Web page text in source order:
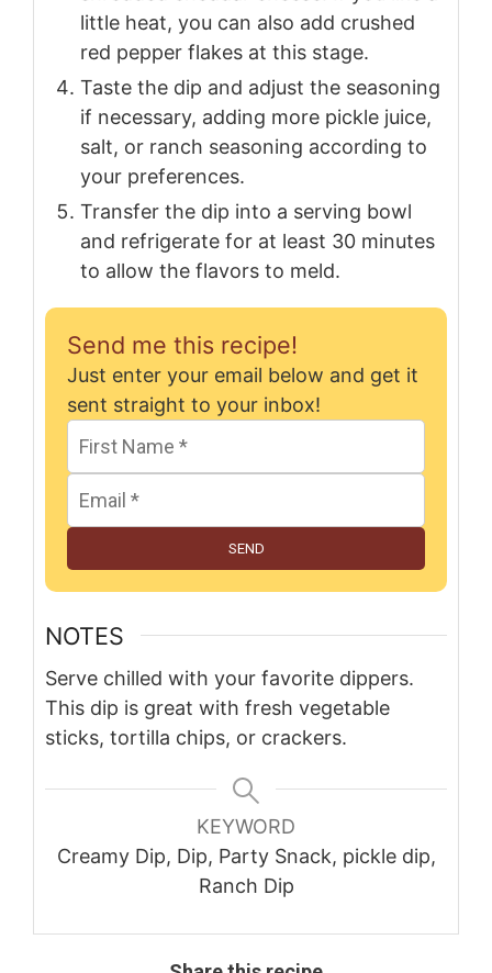
little heat, you can also add crushed
red pepper flakes at this stage.
Taste the dip and adjust the seasoning
if necessary, adding more pickle juice,
salt, or ranch seasoning according to
your preferences.
Transfer the dip into a serving bowl
and refrigerate for at least 30 minutes
to allow the flavors to meld.
Send me this recipe!
Just enter your email below and get it
sent straight to your inbox!
SEND
NOTES
Serve chilled with your favorite dippers.
This dip is great with fresh vegetable
sticks, tortilla chips, or crackers.
KEYWORD
Creamy Dip, Dip, Party Snack, pickle dip,
Ranch Dip